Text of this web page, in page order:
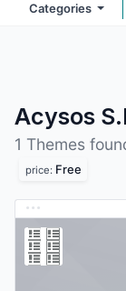
Categories
Acysos
1 Themes
price: Free